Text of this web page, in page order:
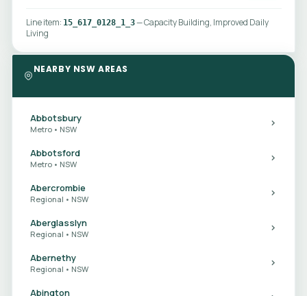
Line item: 15_617_0128_1_3— Capacity Building, Improved Daily
Living
NEARBY NSW AREAS
Abbotsbury
Metro • NSW
Abbotsford
Metro • NSW
Abercrombie
Regional • NSW
Aberglasslyn
Regional • NSW
Abernethy
Regional • NSW
Abington